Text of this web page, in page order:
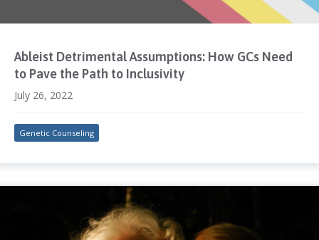
Ableist Detrimental Assumptions: How GCs Need
to Pave the Path to Inclusivity
July 26, 2022
Genetic Counseling